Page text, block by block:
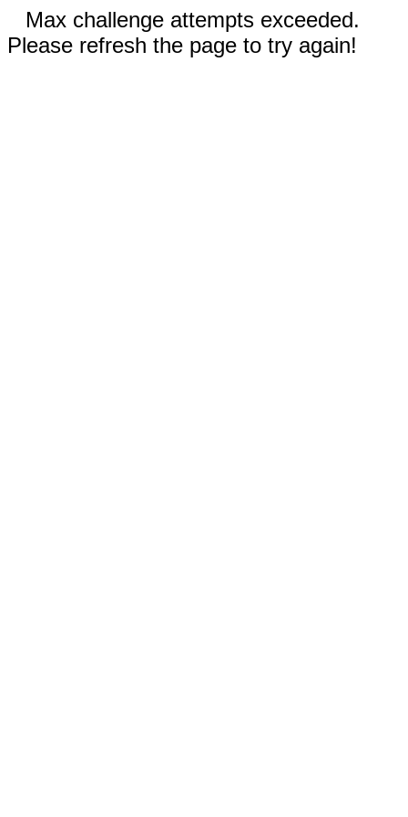
Max challenge attempts exceeded.
Please refresh the page to try again!